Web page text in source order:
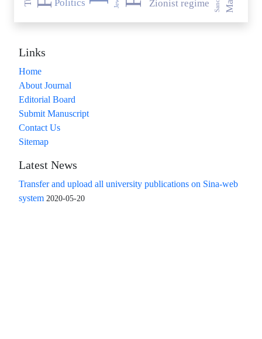
Zionist regime
Politics
Links
Home
About Journal
Editorial Board
Submit Manuscript
Contact Us
Sitemap
Latest News
Transfer and upload all university publications on Sina-web
system 2020-05-20